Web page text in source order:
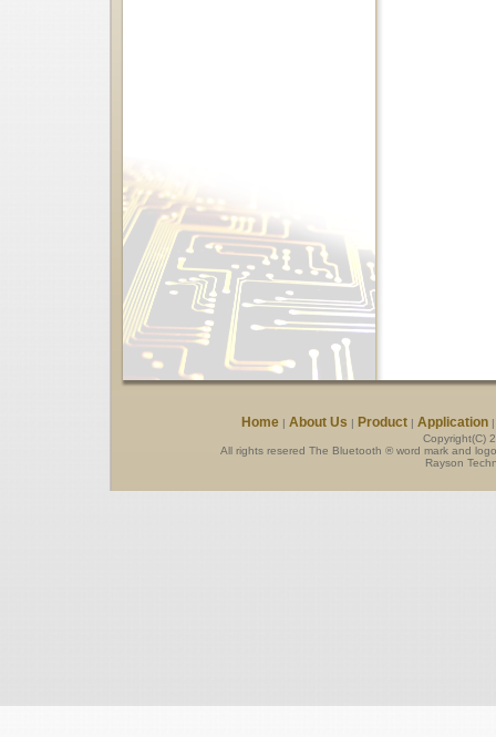
Home| About Us | Product| Application
Copyright(C)
All rights resered The Bluetooth ® word mark and
Rayson